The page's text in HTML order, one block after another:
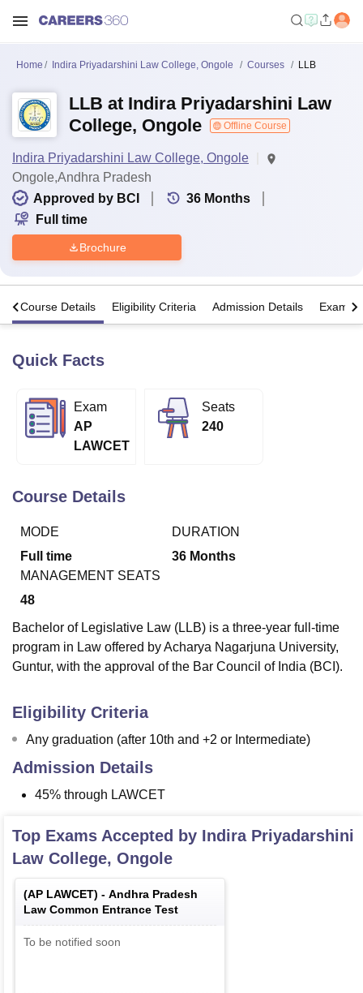
Bhopal
LucknowKMC Manipal King George Medical College Lucknow
Calcutta University
of Fundamental Research, Mumbai
College Of Nursing, MumbaiICT Mumbai
Christian CollegeLoyola College
Sciences
Reviews Amrita Vishwa Vidyapeetham Reviews IBS Hyderabad
Home Indira Priyadarshini Law College, Ongole Courses LLB
LLB at Indira Priyadarshini Law
College, Ongole
Offline Course
Indira Priyadarshini Law College, Ongole
Ongole,Andhra Pradesh
Approved by BCI
36 Months
Full time
Brochure
Course Details Eligibility Criteria Admission Details Exams
Quick Facts
Exam
AP
LAWCET
Seats
240
Course Details
MODE
Full time
DURATION
36 Months
MANAGEMENT SEATS
48
Bachelor of Legislative Law (LLB) is a three-year full-time
program in Law offered by Acharya Nagarjuna University,
Guntur, with the approval of the Bar Council of India (BCI).
Eligibility Criteria
Any graduation (after 10th and +2 or Intermediate)
Admission Details
45% through LAWCET
Top Exams Accepted by Indira Priyadarshini
Law College, Ongole
(AP LAWCET) - Andhra Pradesh
Law Common Entrance Test
To be notified soon